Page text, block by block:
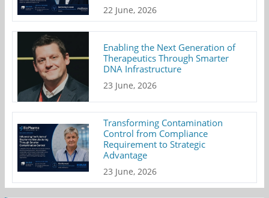
22 June, 2026
Enabling the Next Generation of
Therapeutics Through Smarter
DNA Infrastructure
23 June, 2026
Transforming Contamination
Control from Compliance
Requirement to Strategic
Advantage
23 June, 2026